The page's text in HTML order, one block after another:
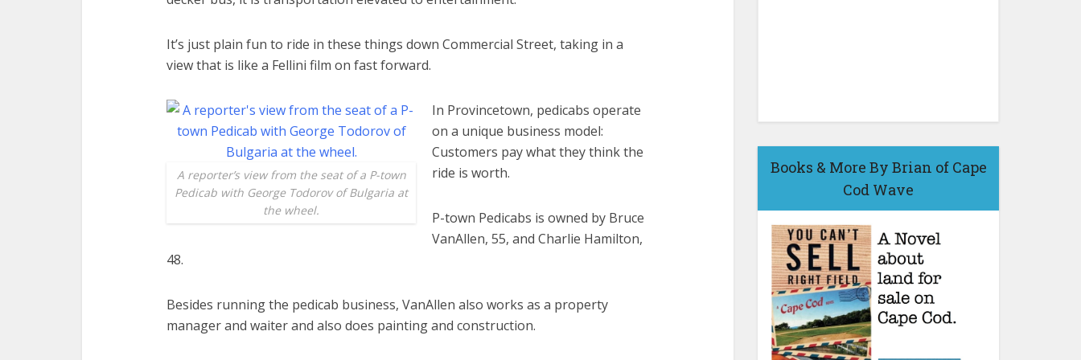
It’s just plain fun to ride in these things down Commercial Street, taking in a
view that is like a Fellini film on fast forward.
A reporter’s view from the seat of a P-town
Pedicab with George Todorov of Bulgaria at
the wheel.
In Provincetown, pedicabs operate
on a unique business model:
Customers pay what they think the
ride is worth.
P-town Pedicabs is owned by Bruce
VanAllen, 55, and Charlie Hamilton,
48.
Besides running the pedicab business, VanAllen also works as a property
manager and waiter and also does painting and construction.
Books & More By Brian of Cape
Cod Wave